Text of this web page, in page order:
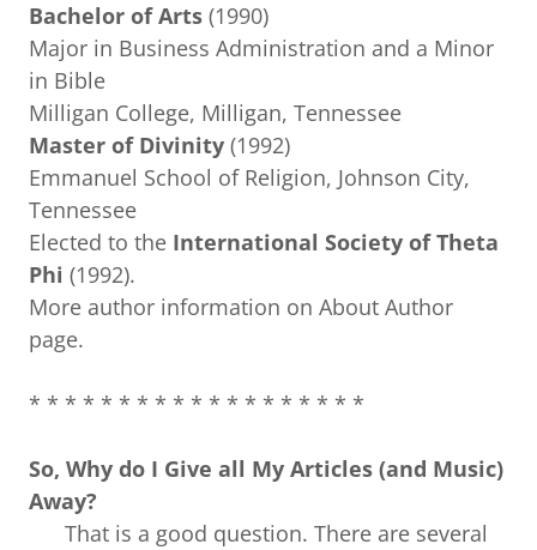
Bachelor of Arts (1990)
Major in Business Administration and a Minor
in Bible
Milligan College, Milligan, Tennessee
Master of Divinity (1992)
Emmanuel School of Religion, Johnson City,
Tennessee
Elected to the International Society of Theta
Phi (1992).
More author information on About Author
page.
* * * * * * * * * * * * * * * * * * *
So, Why do I Give all My Articles (and Music)
Away?
That is a good question. There are several